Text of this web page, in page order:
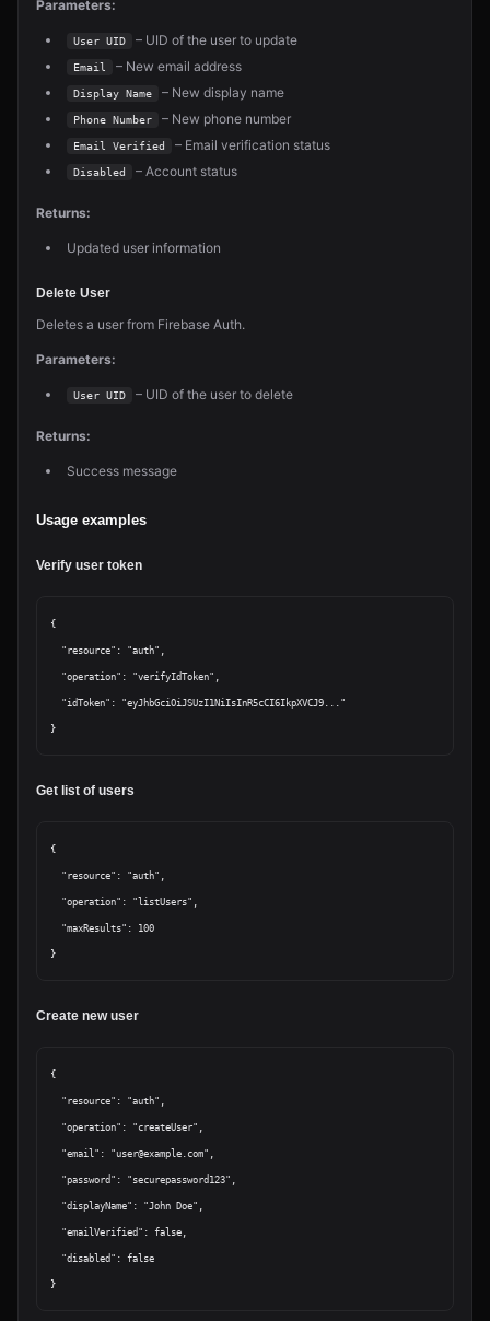
Parameters:
User UID – UID of the user to update
Email – New email address
Display Name – New display name
Phone Number – New phone number
Email Verified – Email verification status
Disabled – Account status
Returns:
Updated user information
Delete User
Deletes a user from Firebase Auth.
Parameters:
User UID – UID of the user to delete
Returns:
Success message
Usage examples
Verify user token
{
Get list of users
{
Create new user
{